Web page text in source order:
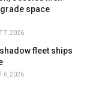
space
7, 2026
fleet ships
6, 2026